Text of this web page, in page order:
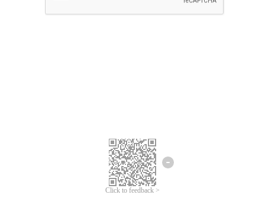
Click to feedback >